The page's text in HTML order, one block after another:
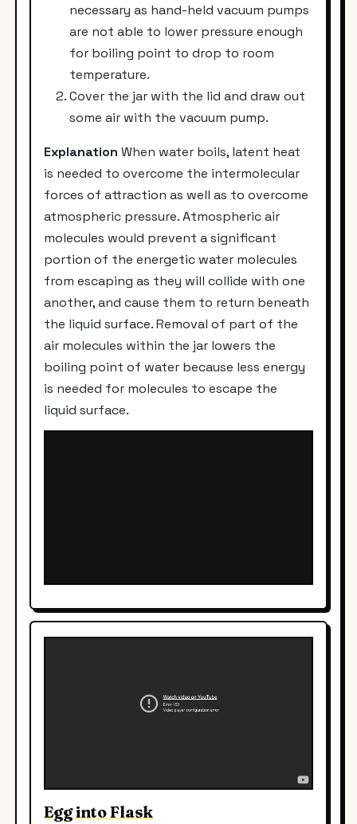
necessary as hand-held vacuum pumps
are not able to lower pressure enough
for boiling point to drop to room
temperature.
Cover the jar with the lid and draw out
some air with the vacuum pump.
Explanation When water boils, latent heat
is needed to overcome the intermolecular
forces of attraction as well as to overcome
atmospheric pressure. Atmospheric air
molecules would prevent a significant
portion of the energetic water molecules
from escaping as they will collide with one
another, and cause them to return beneath
the liquid surface. Removal of part of the
air molecules within the jar lowers the
boiling point of water because less energy
is needed for molecules to escape the
liquid surface.
Egg into Flask